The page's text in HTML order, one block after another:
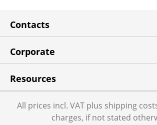
Contacts
Corporate
Resources
All prices incl. VAT plus shipping
charges, if not stated